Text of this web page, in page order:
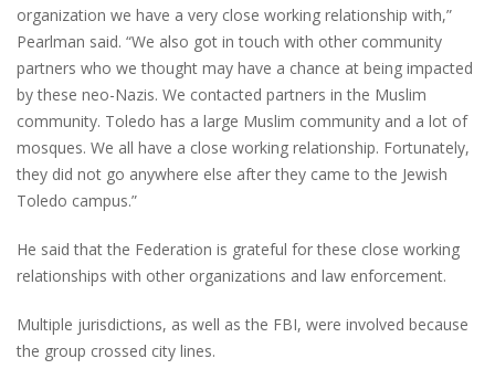
organization we have a very close working relationship with,”
Pearlman said. “We also got in touch with other community
partners who we thought may have a chance at being impacted
by these neo-Nazis. We contacted partners in the Muslim
community. Toledo has a large Muslim community and a lot of
mosques. We all have a close working relationship. Fortunately,
they did not go anywhere else after they came to the Jewish
Toledo campus.”
He said that the Federation is grateful for these close working
relationships with other organizations and law enforcement.
Multiple jurisdictions, as well as the FBI, were involved because
the group crossed city lines.